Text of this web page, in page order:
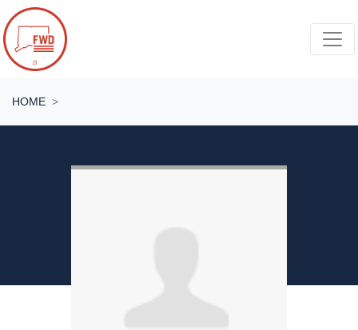
Skip navigation
HOME